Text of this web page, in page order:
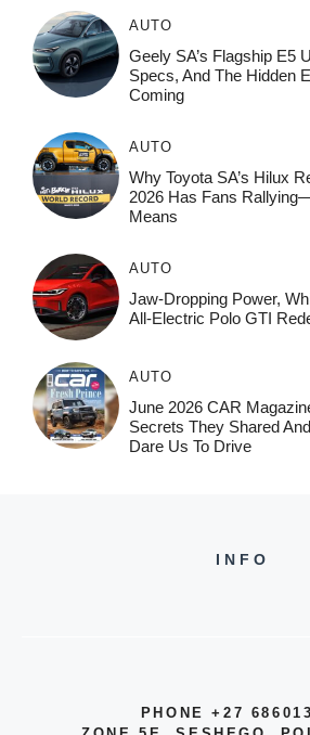
AUTO
Geely SA’s Flagship E5
Specs, And The Hidden
Coming
AUTO
Why Toyota SA’s Hilux
2026 Has Fans
Means
AUTO
Jaw-Dropping Power,
All-Electric Polo GTI
AUTO
June 2026 CAR
Secrets They Shared
Dare Us To Drive
INFO
PHONE +27